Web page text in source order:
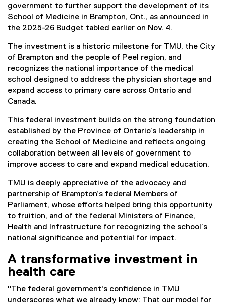
government to further support the development of its
School of Medicine in Brampton, Ont., as announced in
the 2025-26 Budget tabled earlier on Nov. 4.
The investment is a historic milestone for TMU, the City
of Brampton and the people of Peel region, and
recognizes the national importance of the medical
school designed to address the physician shortage and
expand access to primary care across Ontario and
Canada.
This federal investment builds on the strong foundation
established by the Province of Ontario’s leadership in
creating the School of Medicine and reflects ongoing
collaboration between all levels of government to
improve access to care and expand medical education.
TMU is deeply appreciative of the advocacy and
partnership of Brampton’s federal Members of
Parliament, whose efforts helped bring this opportunity
to fruition, and of the federal Ministers of Finance,
Health and Infrastructure for recognizing the school’s
national significance and potential for impact.
A transformative investment in
health care
"The federal government's confidence in TMU
underscores what we already know: That our model for